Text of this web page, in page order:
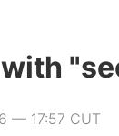
— 17:57 CUT